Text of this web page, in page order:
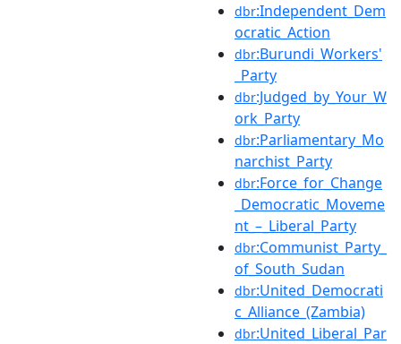
dbr:Independent_Dem
ocratic_Action
dbr:Burundi_Workers'
_Party
dbr:Judged_by_Your_W
ork_Party
dbr:Parliamentary_Mo
narchist_Party
dbr:Force_for_Change
_Democratic_Moveme
nt_–_Liberal_Party
dbr:Communist_Party_
of_South_Sudan
dbr:United_Democrati
c_Alliance_(Zambia)
dbr:United_Liberal_Par